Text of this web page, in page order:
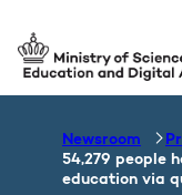
Go to frontpage
Newsroom
54,279 people
education via